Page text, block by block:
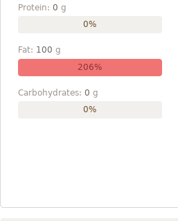
Protein: 0 g
0%
Fat: 100 g
206%
Carbohydrates: 0 g
0%